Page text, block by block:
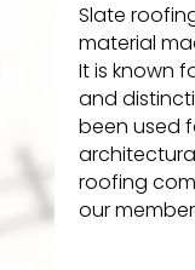
Slate
material
It is known
and
been used
roofing
our